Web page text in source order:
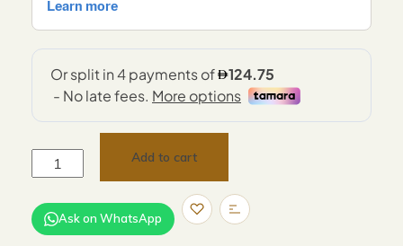
Add to cart
Ask on WhatsApp